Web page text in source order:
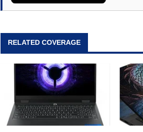
RELATED COVERAGE